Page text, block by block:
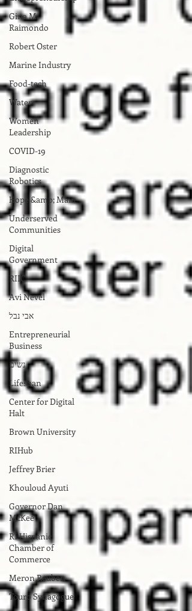
Gina M.
Raimondo
Robert Oster
Marine Industry
Food-tech
Water
Women
Leadership
COVID-19
Diagnostic
Robotics
Hope &amp; Main
Underserved
Communities
Digital
Government
RIIC
Avi Nevel
אבי נבל
Entrepreneurial
Business
נשים
Lifespan
Center for Digital
Halt
Brown University
RIHub
Jeffrey Brier
Khouloud Ayuti
Governor Dan
McKee
RI Hispanic
Chamber of
Commerce
Meron Reuben
Touro Synagogue